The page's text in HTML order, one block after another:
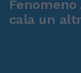
cala un